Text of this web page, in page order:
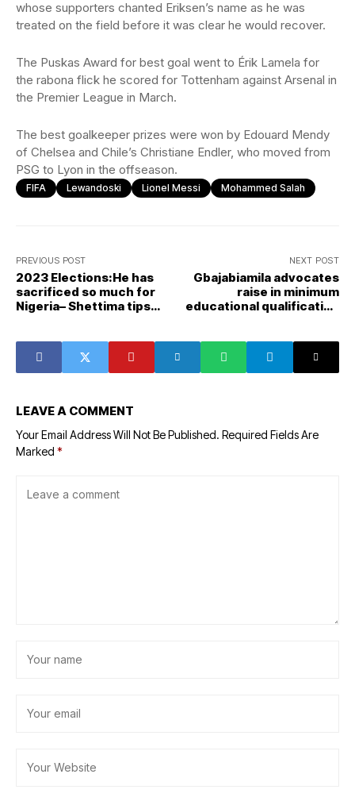
whose supporters chanted Eriksen’s name as he was
treated on the field before it was clear he would recover.
The Puskas Award for best goal went to Érik Lamela for
the rabona flick he scored for Tottenham against Arsenal in
the Premier League in March.
The best goalkeeper prizes were won by Edouard Mendy
of Chelsea and Chile’s Christiane Endler, who moved from
PSG to Lyon in the offseason.
FIFA Lewandoski Lionel Messi Mohammed Salah
PREVIOUS POST
2023 Elections:He has
sacrificed so much for
Nigeria– Shettima tips
NEXT POST
Gbajabiamila advocates
raise in minimum
educational qualification
LEAVE A COMMENT
Your Email Address Will Not Be Published. Required Fields Are
Marked *